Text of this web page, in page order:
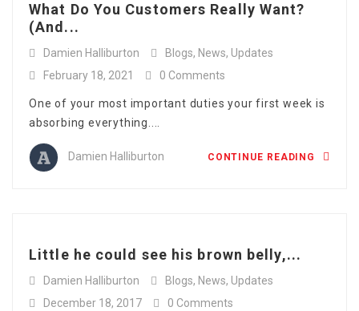
What Do You Customers Really Want?
(And...
Damien Halliburton Blogs, News, Updates
February 18, 2021
0 Comments
One of your most important duties your first week is
absorbing everything....
Damien Halliburton CONTINUE READING
Little he could see his brown belly,...
Damien Halliburton Blogs, News, Updates
December 18, 2017
0 Comments